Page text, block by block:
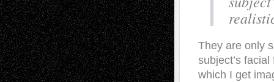
They are only
subject’s
which I get